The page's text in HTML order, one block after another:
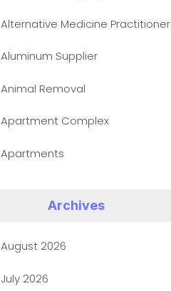
Alternative Medicine Practitioner
Aluminum Supplier
Animal Removal
Apartment Complex
Apartments
Art museum
Arts and Entertainment
Archives
August 2026
July 2026